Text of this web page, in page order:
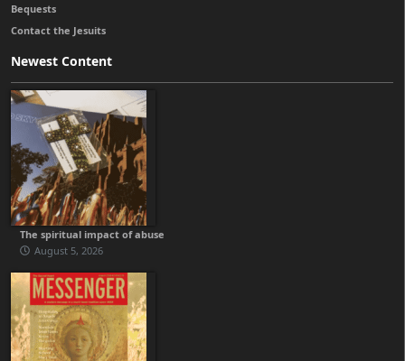
Bequests
Contact the Jesuits
Newest Content
The spiritual impact of abuse
August 5, 2026